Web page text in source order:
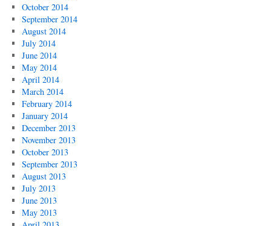
October 2014
September 2014
August 2014
July 2014
June 2014
May 2014
April 2014
March 2014
February 2014
January 2014
December 2013
November 2013
October 2013
September 2013
August 2013
July 2013
June 2013
May 2013